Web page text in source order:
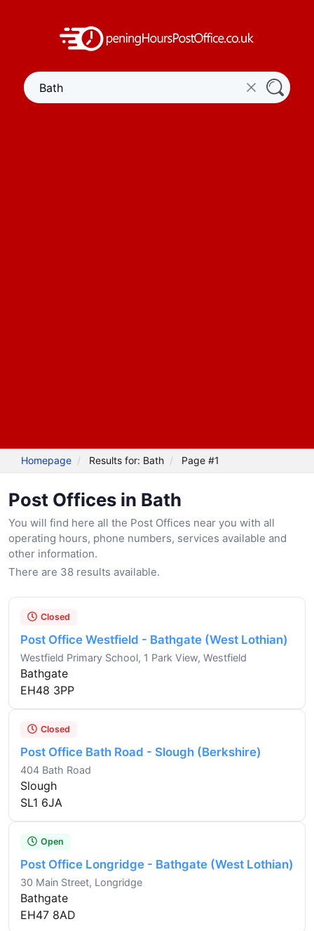
Homepage Results for: Bath Page #1
Post Offices in Bath
You will find here all the Post Offices near you with all
operating hours, phone numbers, services available and
other information.
There are 38 results available.
Closed
Post Office Westfield - Bathgate (West Lothian)
Westfield Primary School, 1 Park View, Westfield
Bathgate
EH48 3PP
Closed
Post Office Bath Road - Slough (Berkshire)
404 Bath Road
Slough
SL1 6JA
Open
Post Office Longridge - Bathgate (West Lothian)
30 Main Street, Longridge
Bathgate
EH47 8AD